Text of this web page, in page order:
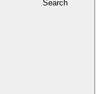
Search